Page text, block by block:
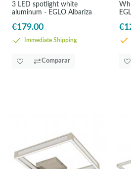
3 LED spotlight white
aluminum - EGLO Albariza
€179.00
Immediate Shipping
Comparar